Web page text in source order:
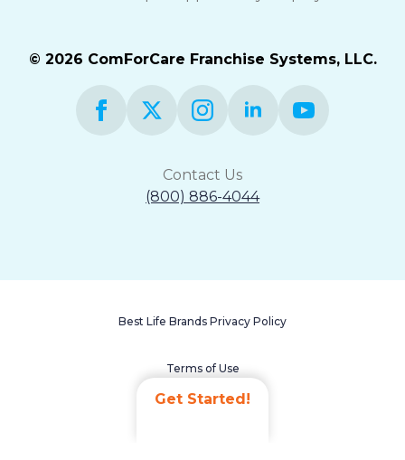
Get Started!
© 2026 ComForCare Franchise Systems, LLC.
Contact Us
(800) 886-4044
Best Life Brands Privacy Policy
Terms of Use